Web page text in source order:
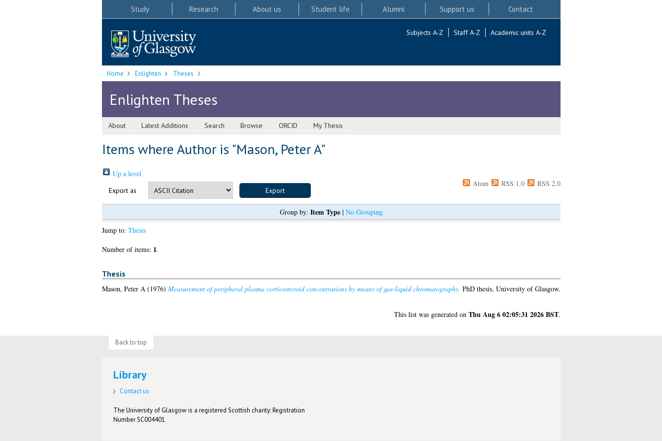
Study Research About us Student life Alumni Support us Contact
Subjects A-Z Staff A-Z Academic units A-Z
Home Enlighten Theses
Enlighten Theses
About Latest Additions Search Browse ORCID My Thesis
Items where Author is "Mason, Peter A"
Up a level
Export as
Atom RSS 1.0 RSS 2.0
Group by: Item Type| No Grouping
Jump to: Thesis
Number of items: 1.
Thesis
Mason, Peter A (1976) Measurement of peripheral plasma corticosteroid concentrations by means of gas-liquid chromatography. PhD thesis, University of Glasgow.
This list was generated on Thu Aug 6 02:05:31 2026 BST.
Back to top
Library
Contact us
The University of Glasgow is a registered Scottish charity: Registration
Number SC004401